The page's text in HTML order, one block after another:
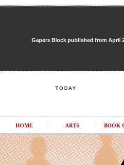
Gapers Block published from April
TODAY
HOME ARTS BOOK